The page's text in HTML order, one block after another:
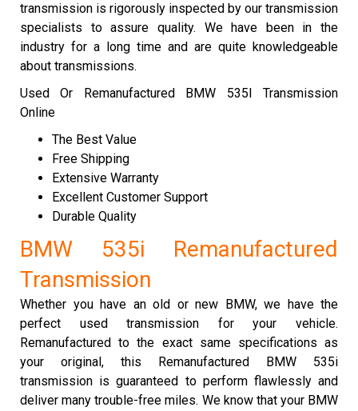
transmission is rigorously inspected by our transmission
specialists to assure quality. We have been in the
industry for a long time and are quite knowledgeable
about transmissions.
Used Or Remanufactured BMW 535I Transmission
Online
The Best Value
Free Shipping
Extensive Warranty
Excellent Customer Support
Durable Quality
BMW 535i Remanufactured
Transmission
Whether you have an old or new BMW, we have the
perfect used transmission for your vehicle.
Remanufactured to the exact same specifications as
your original, this Remanufactured BMW 535i
transmission is guaranteed to perform flawlessly and
deliver many trouble-free miles. We know that your BMW